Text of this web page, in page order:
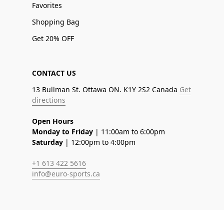
Favorites
Shopping Bag
Get 20% OFF
CONTACT US
13 Bullman St. Ottawa ON. K1Y 2S2 Canada Get
directions
Open Hours
Monday to Friday | 11:00am to 6:00pm
Saturday | 12:00pm to 4:00pm
+1 613 422 5616
info@euro-sports.ca